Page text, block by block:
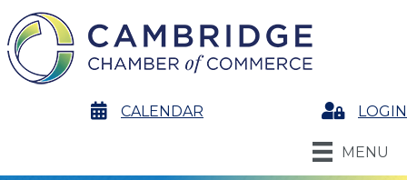
calendarCALENDAR LoginLOGIN
MENU